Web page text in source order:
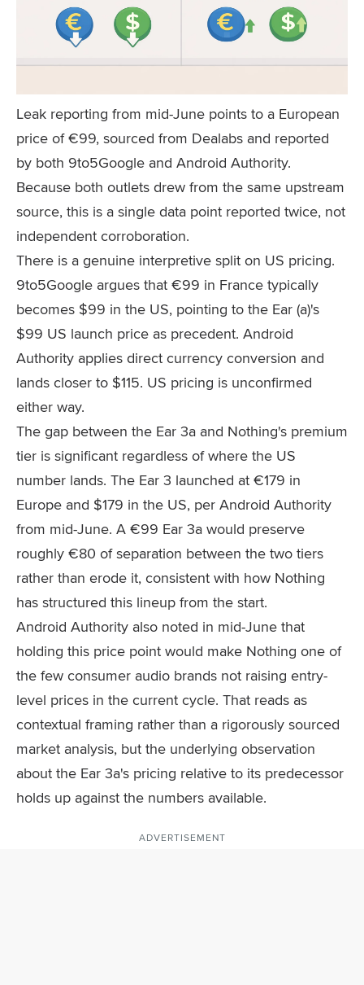
Leak reporting from mid-June points to a European
price of €99, sourced from Dealabs and reported
by both 9to5Google and Android Authority.
Because both outlets drew from the same upstream
source, this is a single data point reported twice, not
independent corroboration.
There is a genuine interpretive split on US pricing.
9to5Google argues that €99 in France typically
becomes $99 in the US, pointing to the Ear (a)'s
$99 US launch price as precedent. Android
Authority applies direct currency conversion and
lands closer to $115. US pricing is unconfirmed
either way.
The gap between the Ear 3a and Nothing's premium
tier is significant regardless of where the US
number lands. The Ear 3 launched at €179 in
Europe and $179 in the US, per Android Authority
from mid-June. A €99 Ear 3a would preserve
roughly €80 of separation between the two tiers
rather than erode it, consistent with how Nothing
has structured this lineup from the start.
Android Authority also noted in mid-June that
holding this price point would make Nothing one of
the few consumer audio brands not raising entry-
level prices in the current cycle. That reads as
contextual framing rather than a rigorously sourced
market analysis, but the underlying observation
about the Ear 3a's pricing relative to its predecessor
holds up against the numbers available.
ADVERTISEMENT